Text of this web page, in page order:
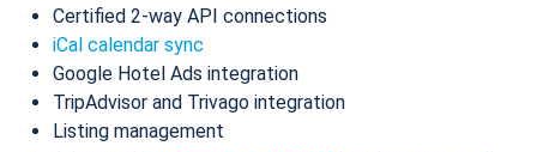
Certified 2-way API connections
iCal calendar sync
Google Hotel Ads integration
TripAdvisor and Trivago integration
Listing management